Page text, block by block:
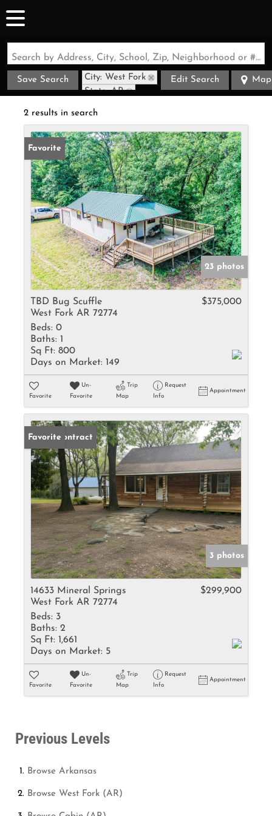
Search by Address, City, School, Zip, Neighborhood or #MLS
Save Search
City: West Fork
State: AR
Edit Search Map
2 results in search
Favorite
23 photos
TBD Bug Scuffle
West Fork AR 72774
$375,000
Beds: 0
Baths: 1
Sq Ft: 800
Days on Market: 149
Favorite
Un-
Favorite
Trip
Map
Request
Info
Appointment
Under Contract
Favorite
3 photos
14633 Mineral Springs
West Fork AR 72774
$299,900
Beds: 3
Baths: 2
Sq Ft: 1,661
Days on Market: 5
Favorite
Un-
Favorite
Trip
Map
Request
Info
Appointment
Previous Levels
Browse Arkansas
Browse West Fork (AR)